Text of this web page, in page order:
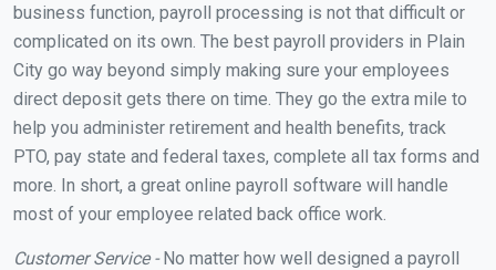
business function, payroll processing is not that difficult or
complicated on its own. The best payroll providers in Plain
City go way beyond simply making sure your employees
direct deposit gets there on time. They go the extra mile to
help you administer retirement and health benefits, track
PTO, pay state and federal taxes, complete all tax forms and
more. In short, a great online payroll software will handle
most of your employee related back office work.
Customer Service -No matter how well designed a payroll